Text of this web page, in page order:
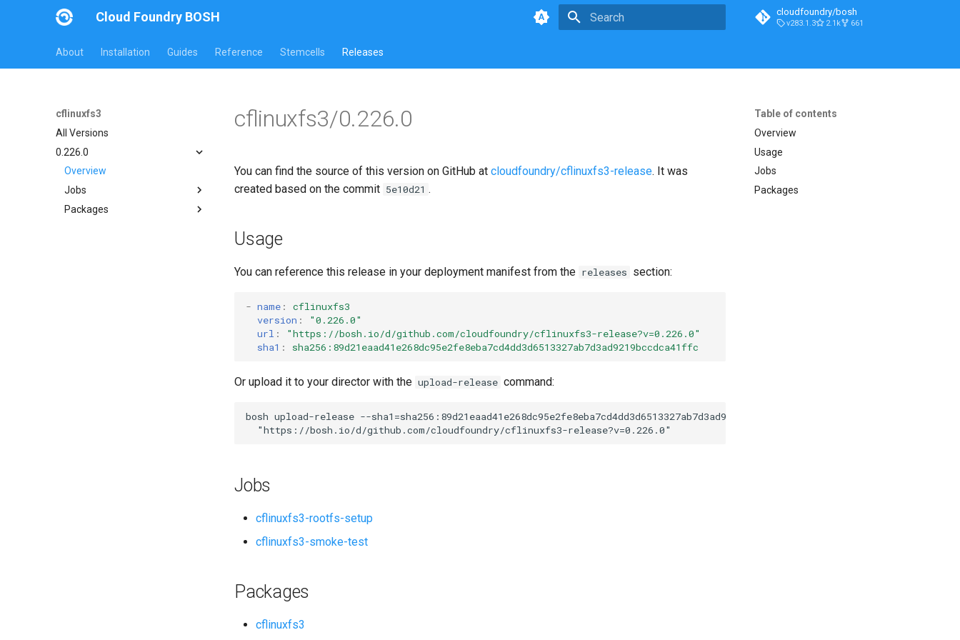
Cloud Foundry BOSH cloudfoundry/bosh
v283.1.3 2.1k 661
About Installation Guides Reference Stemcells Releases
cflinuxfs3
All Versions
0.226.0
Overview
Jobs
cflinuxfs3-rootfs-setup
Packages
Table of contents
Overview
Usage
Jobs
Packages
cflinuxfs3/0.226.0
You can find the source of this version on GitHub at cloudfoundry/cflinuxfs3-release. It was
created based on the commit 5e10d21 .
Usage
You can reference this release in your deployment manifest from the releases section:
- name :
cflinuxfs3
version :
"0.226.0"
url : "https://bosh.io/d/github.com/cloudfoundry/cflinuxfs3-release?v=0.226.0"
sha1 : sha256:89d21eaad41e268dc95e2fe8eba7cd4dd3d6513327ab7d3ad9219bccdca41ffc
Or upload it to your director with the upload-release command:
bosh upload-release --sha1=sha256:89d21eaad41e268dc95e2fe8eba7cd4dd3d6513327ab7d3ad9219bccdca41ffc
"https://bosh.io/d/github.com/cloudfoundry/cflinuxfs3-release?v=0.226.0"
Jobs
cflinuxfs3-rootfs-setup
cflinuxfs3-smoke-test
Packages
cflinuxfs3